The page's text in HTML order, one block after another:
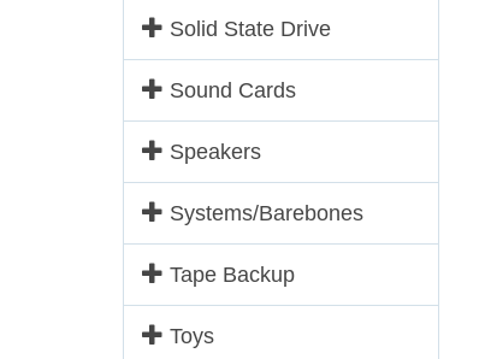
Solid State Drive
Sound Cards
Speakers
Systems/Barebones
Tape Backup
Toys